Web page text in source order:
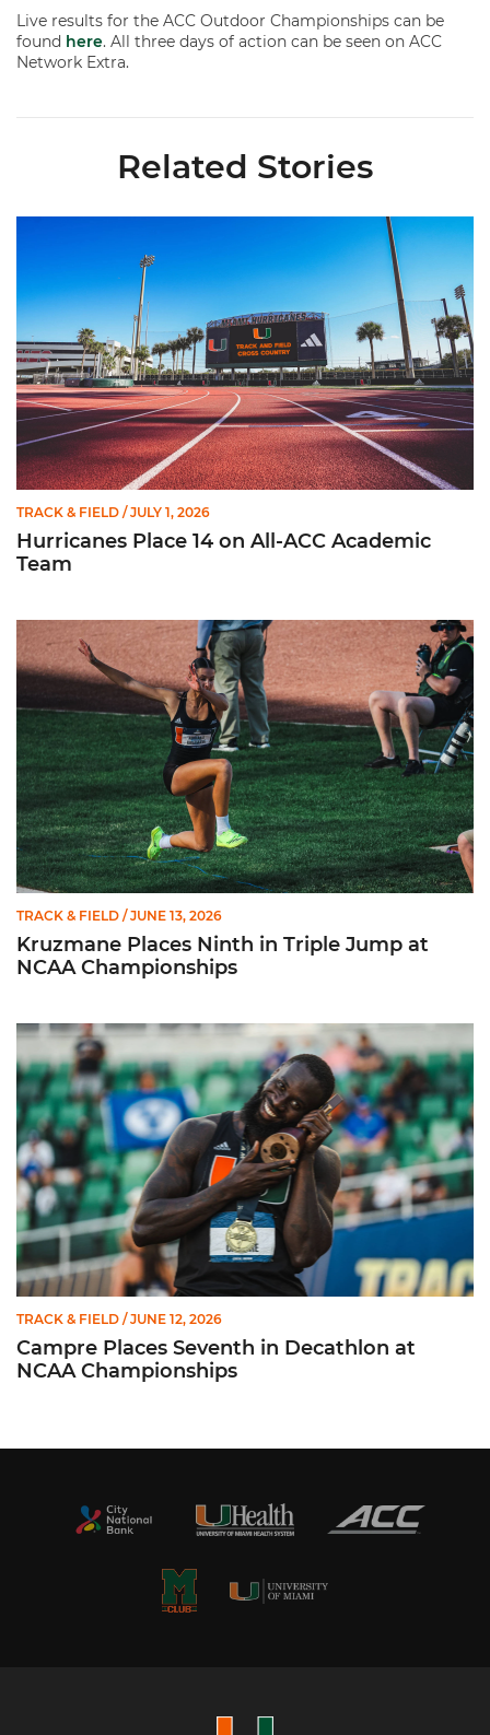
Live results for the ACC Outdoor Championships can be
found here. All three days of action can be seen on ACC
Network Extra.
Related Stories
TRACK & FIELD / JULY 1, 2026
Hurricanes Place 14 on All-ACC Academic
Team
Kruzmane Places Ninth in Triple Jump at NCAA
TRACK & FIELD / JUNE 13, 2026
Kruzmane Places Ninth in Triple Jump at
NCAA Championships
Campre Places Seventh in Decathlon at NCAA
TRACK & FIELD / JUNE 12, 2026
Campre Places Seventh in Decathlon at
NCAA Championships